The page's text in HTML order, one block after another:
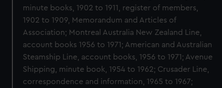
minute books, 1902 to 1911, register of members,
1902 to 1909, Memorandum and Articles of
Association; Montreal Australia New Zealand Line,
account books 1956 to 1971; American and Australian
Steamship Line, account books, 1956 to 1971; Avenue
Shipping, minute book, 1954 to 1962; Crusader Line,
correspondence and information, 1965 to 1967;